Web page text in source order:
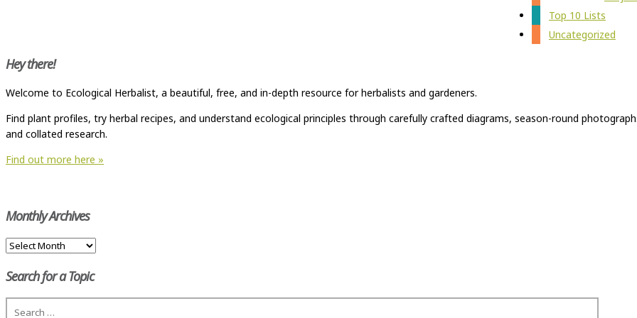
Top 10 Lists
Uncategorized
Hey there!
Welcome to Ecological Herbalist, a beautiful, free, and in-depth resource for herbalists and gardeners.
Find plant profiles, try herbal recipes, and understand ecological principles through carefully crafted diagrams, season-round
and collated research.
Find out more here »
Monthly Archives
Monthly
Search for a Topic